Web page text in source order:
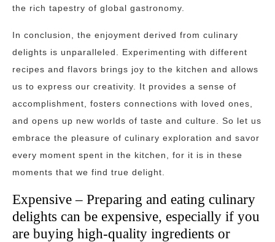
the rich tapestry of global gastronomy.
In conclusion, the enjoyment derived from culinary
delights is unparalleled. Experimenting with different
recipes and flavors brings joy to the kitchen and allows
us to express our creativity. It provides a sense of
accomplishment, fosters connections with loved ones,
and opens up new worlds of taste and culture. So let us
embrace the pleasure of culinary exploration and savor
every moment spent in the kitchen, for it is in these
moments that we find true delight.
Expensive – Preparing and eating culinary
delights can be expensive, especially if you
are buying high-quality ingredients or